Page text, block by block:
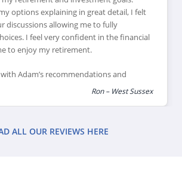
options explaining in great detail, I felt
discussions allowing me to fully
I feel very confident in the financial
to enjoy my retirement.
Adam’s recommendations and
products which would suit my
Ron – West Sussex
ALL OUR REVIEWS HERE